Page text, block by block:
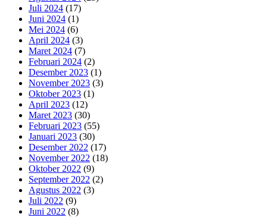
Juli 2024 (17)
Juni 2024 (1)
Mei 2024 (6)
April 2024 (3)
Maret 2024 (7)
Februari 2024 (2)
Desember 2023 (1)
November 2023 (3)
Oktober 2023 (1)
April 2023 (12)
Maret 2023 (30)
Februari 2023 (55)
Januari 2023 (30)
Desember 2022 (17)
November 2022 (18)
Oktober 2022 (9)
September 2022 (2)
Agustus 2022 (3)
Juli 2022 (9)
Juni 2022 (8)